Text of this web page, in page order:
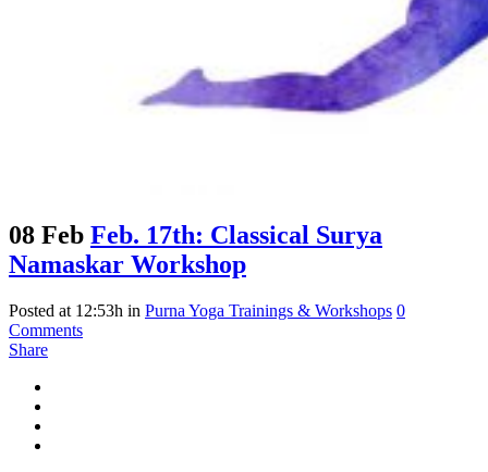
08 Feb Feb. 17th: Classical Surya
Namaskar Workshop
Posted at 12:53h in Purna Yoga Trainings & Workshops 0
Comments
Share